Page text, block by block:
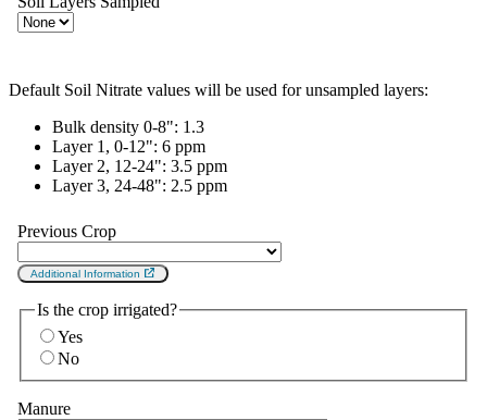
Default Soil Nitrate values will be used for unsampled layers:
Bulk density 0-8": 1.3
Layer 1, 0-12": 6 ppm
Layer 2, 12-24": 3.5 ppm
Layer 3, 24-48": 2.5 ppm
Previous Crop
Additional Information
Is the crop irrigated?
Yes
No
Manure